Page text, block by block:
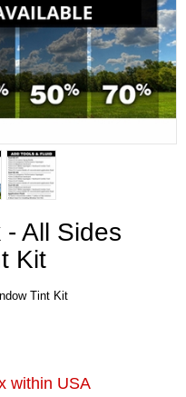
All Sides
Kit
Tint Kit
within USA